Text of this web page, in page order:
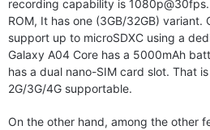
recording capability is
ROM, It has one (3GB/32GB) variant.
support up to microSDXC using a
Galaxy A04 Core has a 5000mAh
has a dual nano-SIM card slot. That
2G/3G/4G supportable.
On the other hand, among the other